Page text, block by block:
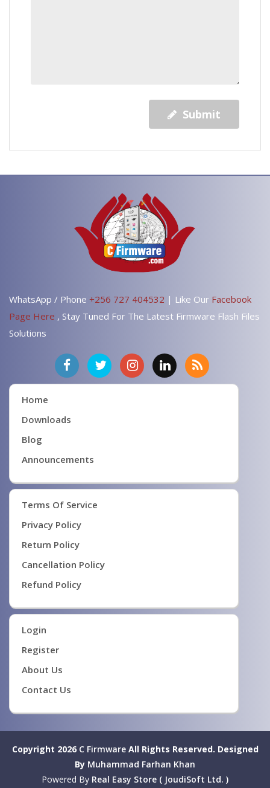
Submit
WhatsApp / Phone +256 727 404532 | Like Our Facebook
Page Here , Stay Tuned For The Latest Firmware Flash Files
Solutions
Home
Downloads
Blog
Announcements
Terms Of Service
Privacy Policy
Return Policy
Cancellation Policy
Refund Policy
Login
Register
About Us
Contact Us
Copyright 2026 C FirmwareAll Rights Reserved. Designed
By Muhammad Farhan Khan
Powered By Real Easy Store ( JoudiSoft Ltd. )